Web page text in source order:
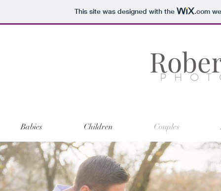
This site was designed with the .com
Babies Children Couples